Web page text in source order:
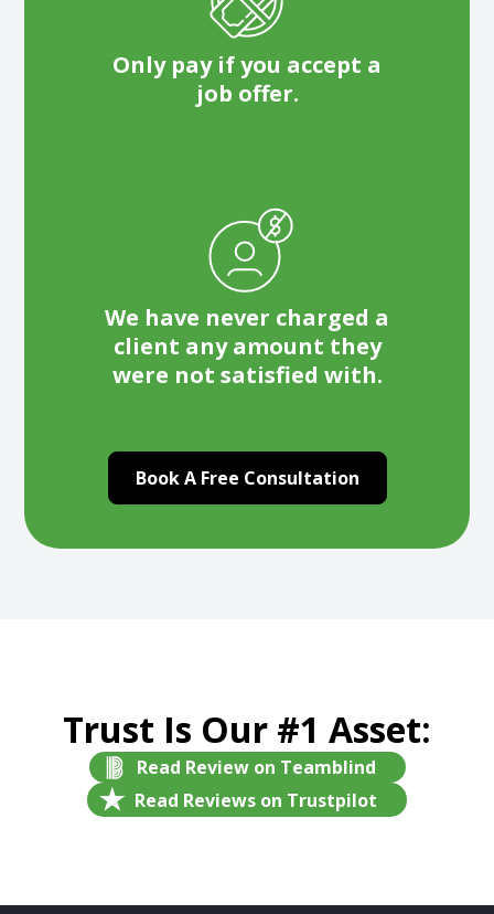
Only pay if you accept a
job offer.
We have never charged a
client any amount they
were not satisfied with.
Book A Free Consultation
Trust Is Our #1 Asset:
Read Review on Teamblind
Read Reviews on Trustpilot